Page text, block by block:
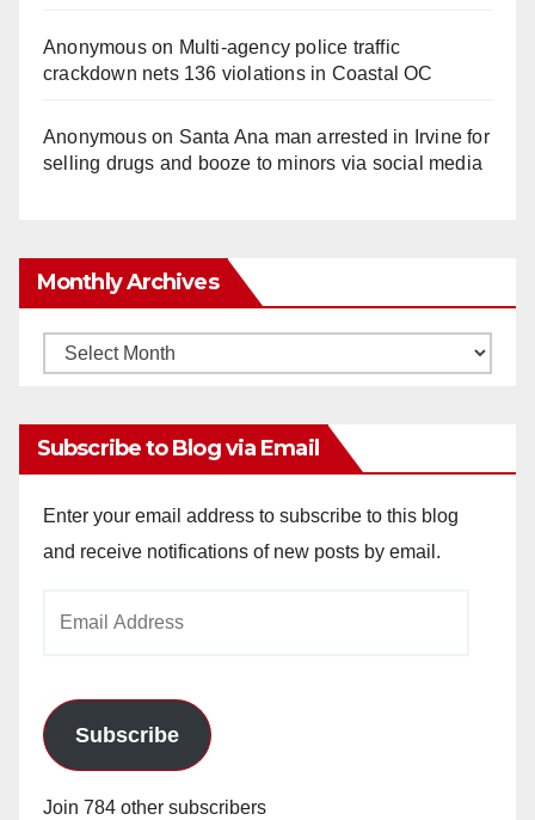
Anonymouson Multi‑agency police traffic
crackdown nets 136 violations in Coastal OC
Anonymouson Santa Ana man arrested in Irvine for
selling drugs and booze to minors via social media
Monthly Archives
Monthly
Subscribe to Blog via Email
Enter your email address to subscribe to this blog
and receive notifications of new posts by email.
Subscribe
Join 784 other subscribers